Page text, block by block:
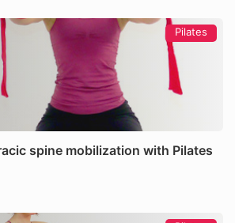
Pilates
spine mobilization with Pilates